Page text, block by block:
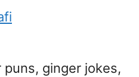
ginger jokes,